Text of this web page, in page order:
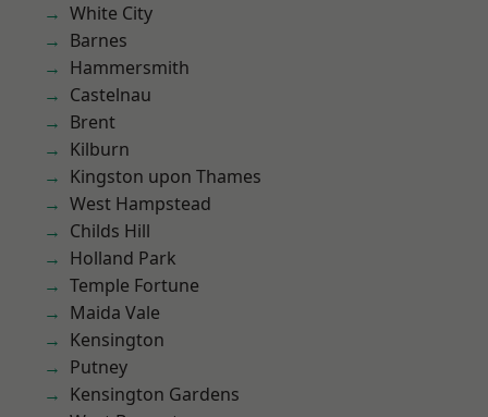
White City
Barnes
Hammersmith
Castelnau
Brent
Kilburn
Kingston upon Thames
West Hampstead
Childs Hill
Holland Park
Temple Fortune
Maida Vale
Kensington
Putney
Kensington Gardens